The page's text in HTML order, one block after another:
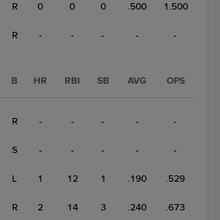
R 0 0 0 .500 1.500
R - - - - -
B HR RBI SB AVG OPS
R - - - - -
S - - - - -
L 1 12 1 .190 .529
R 2 14 3 .240 .673